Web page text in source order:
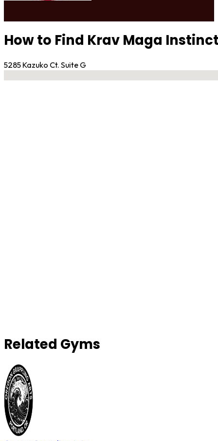
How to Find Krav Maga
5285 Kazuko Ct. Suite G
Related Gyms